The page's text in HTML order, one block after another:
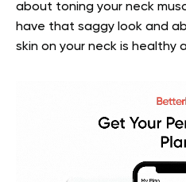
about toning your neck
have that saggy look and
skin on your neck is healthy